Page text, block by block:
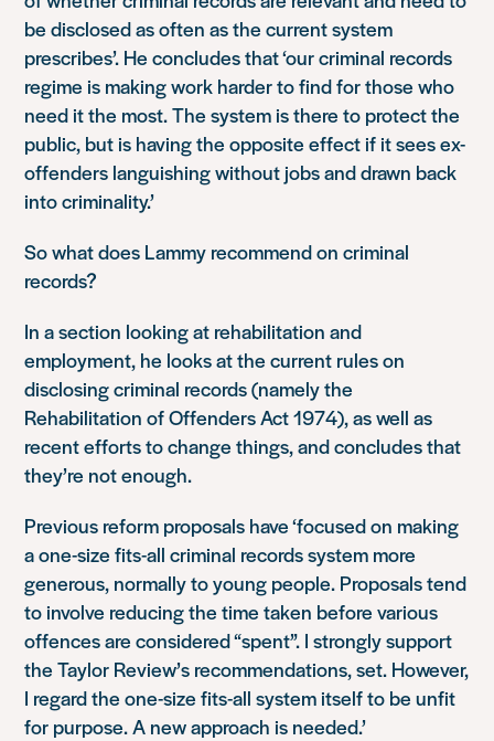
be disclosed as often as the current system
prescribes’. He concludes that ‘our criminal records
regime is making work harder to find for those who
need it the most. The system is there to protect the
public, but is having the opposite effect if it sees ex-
offenders languishing without jobs and drawn back
into criminality.’
So what does Lammy recommend on criminal
records?
In a section looking at rehabilitation and
employment, he looks at the current rules on
disclosing criminal records (namely the
Rehabilitation of Offenders Act 1974), as well as
recent efforts to change things, and concludes that
they’re not enough.
Previous reform proposals have ‘focused on making
a one-size fits-all criminal records system more
generous, normally to young people. Proposals tend
to involve reducing the time taken before various
offences are considered “spent”. I strongly support
the Taylor Review’s recommendations, set. However,
I regard the one-size fits-all system itself to be unfit
for purpose. A new approach is needed.’